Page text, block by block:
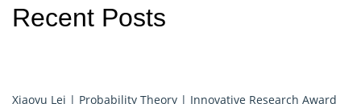
Recent Posts
Xiaoyu Lei | Probability Theory | Innovative Research Award